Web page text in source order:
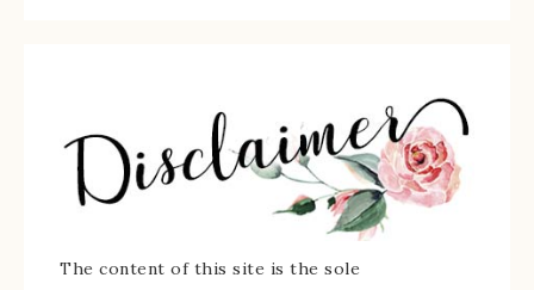
The content of this site is the sole